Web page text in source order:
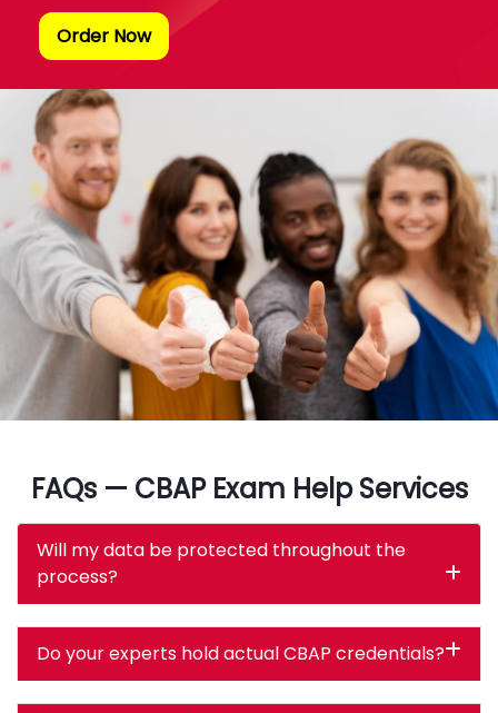
Order Now
FAQs — CBAP Exam Help Services
Will my data be protected throughout the
process?
Do your experts hold actual CBAP credentials?